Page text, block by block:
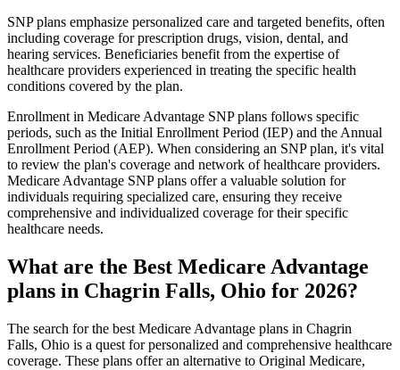
SNP plans emphasize personalized care and targeted benefits, often
including coverage for prescription drugs, vision, dental, and
hearing services. Beneficiaries benefit from the expertise of
healthcare providers experienced in treating the specific health
conditions covered by the plan.
Enrollment in Medicare Advantage SNP plans follows specific
periods, such as the Initial Enrollment Period (IEP) and the Annual
Enrollment Period (AEP). When considering an SNP plan, it's vital
to review the plan's coverage and network of healthcare providers.
Medicare Advantage SNP plans offer a valuable solution for
individuals requiring specialized care, ensuring they receive
comprehensive and individualized coverage for their specific
healthcare needs.
What are the Best Medicare Advantage
plans in Chagrin Falls, Ohio for 2026?
The search for the best Medicare Advantage plans in Chagrin
Falls, Ohio is a quest for personalized and comprehensive healthcare
coverage. These plans offer an alternative to Original Medicare,